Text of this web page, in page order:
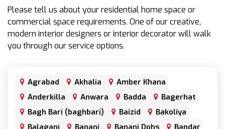
Please tell us about your residential home space or
commercial space requirements. One of our creative,
modern interior designers or interior decorator will walk
you through our service options.
Agrabad Akhalia
Amber Khana
Anderkilla
Anwara Badda
Bagerhat
Bagh Bari (baghbari)
Baizid
Bakoliya